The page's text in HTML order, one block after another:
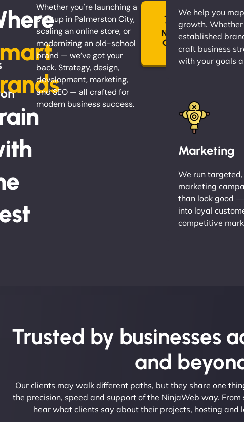
Whether you're launching a
startup in Palmerston City,
scaling an online store, or
modernizing an old-school
brand — we’ve got your
back. Strategy, design,
development, marketing,
and SEO — all crafted for
modern business success.
Join
the
Ninja
Clan
We help you
growth.
established
craft business
with your goals
Marketing
We run
marketing
than look good
into loyal
competitive
Trusted by businesses
and
Our clients may walk different paths, but they share one
the precision, speed and support of the NinjaWeb way.
hear what clients say about their projects, hosting and